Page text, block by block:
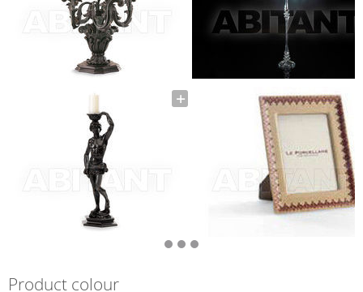
Product colour